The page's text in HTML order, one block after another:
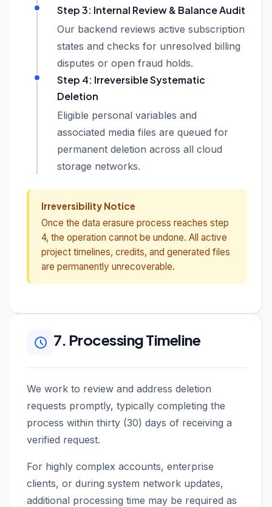
Step 3: Internal Review & Balance Audit
Our backend reviews active subscription
states and checks for unresolved billing
disputes or open fraud holds.
Step 4: Irreversible Systematic
Deletion
Eligible personal variables and
associated media files are queued for
permanent deletion across all cloud
storage networks.
Irreversibility Notice
Once the data erasure process reaches step
4, the operation cannot be undone. All active
project timelines, credits, and generated files
are permanently unrecoverable.
7. Processing Timeline
We work to review and address deletion
requests promptly, typically completing the
process within thirty (30) days of receiving a
verified request.
For highly complex accounts, enterprise
clients, or during system network updates,
additional processing time may be required as